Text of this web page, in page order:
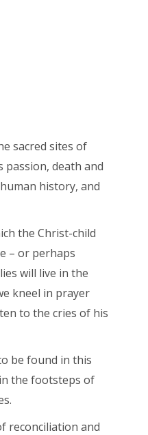
sacred sites of
death and
history, and
the Christ-child
– or perhaps
will live in the
kneel in prayer
to the cries of his
be found in this
the footsteps of
reconciliation and